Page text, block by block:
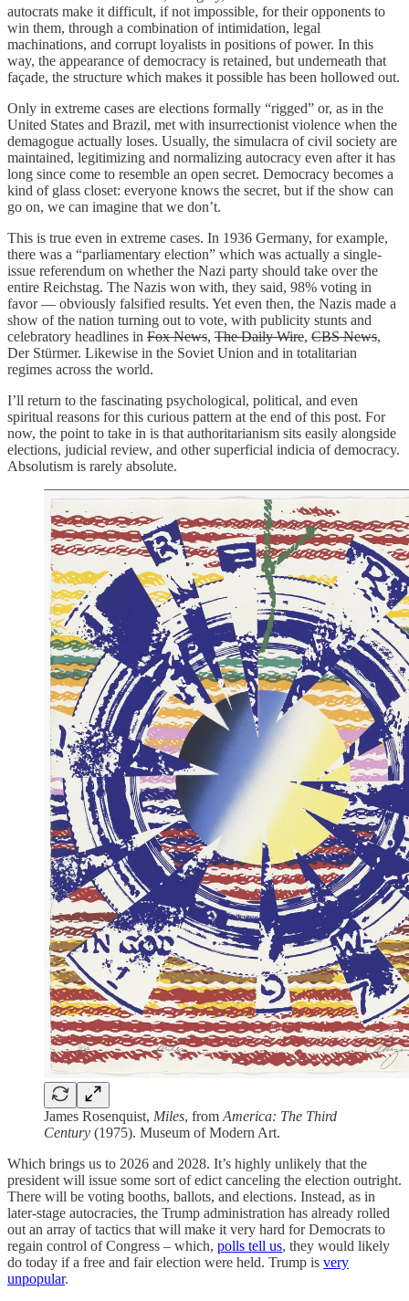
autocrats make it difficult, if not impossible, for their opponents to
win them, through a combination of intimidation, legal
machinations, and corrupt loyalists in positions of power. In this
way, the appearance of democracy is retained, but underneath that
façade, the structure which makes it possible has been hollowed out.
Only in extreme cases are elections formally “rigged” or, as in the
United States and Brazil, met with insurrectionist violence when the
demagogue actually loses. Usually, the simulacra of civil society are
maintained, legitimizing and normalizing autocracy even after it has
long since come to resemble an open secret. Democracy becomes a
kind of glass closet: everyone knows the secret, but if the show can
go on, we can imagine that we don’t.
This is true even in extreme cases. In 1936 Germany, for example,
there was a “parliamentary election” which was actually a single-
issue referendum on whether the Nazi party should take over the
entire Reichstag. The Nazis won with, they said, 98% voting in
favor — obviously falsified results. Yet even then, the Nazis made a
show of the nation turning out to vote, with publicity stunts and
celebratory headlines in Fox News, The Daily Wire, CBS News,
Der Stürmer. Likewise in the Soviet Union and in totalitarian
regimes across the world.
I’ll return to the fascinating psychological, political, and even
spiritual reasons for this curious pattern at the end of this post. For
now, the point to take in is that authoritarianism sits easily alongside
elections, judicial review, and other superficial indicia of democracy.
Absolutism is rarely absolute.
James Rosenquist, Miles, from America: The Third
Century (1975). Museum of Modern Art.
Which brings us to 2026 and 2028. It’s highly unlikely that the
president will issue some sort of edict canceling the election outright.
There will be voting booths, ballots, and elections. Instead, as in
later-stage autocracies, the Trump administration has already rolled
out an array of tactics that will make it very hard for Democrats to
regain control of Congress – which, polls tell us, they would likely
do today if a free and fair election were held. Trump is very
unpopular.